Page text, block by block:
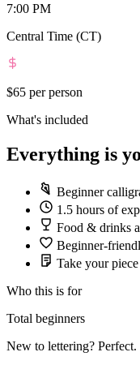
7:00 PM
Central Time (CT)
$65 per person
What's included
Everything is
Beginner
1.5 hours of
Food & drinks
Beginner-
Take your
Who this is for
Total beginners
New to lettering? Perfect.